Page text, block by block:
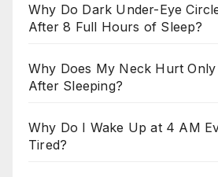
Why Do Dark Under-Eye
After 8 Full Hours of Sleep?
Why Does My Neck Hurt Only
After Sleeping?
Why Do I Wake Up at 4 AM
Tired?